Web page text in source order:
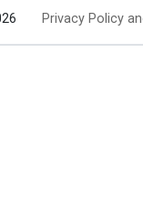
Privacy Policy